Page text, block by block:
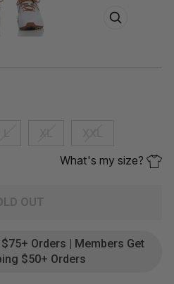
ZOOM
What's my size?
OUT
Orders | Members Get
$50+ Orders